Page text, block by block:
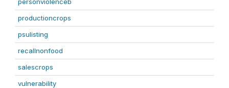
productioncrops
psulisting
recallnonfood
salescrops
vulnerability